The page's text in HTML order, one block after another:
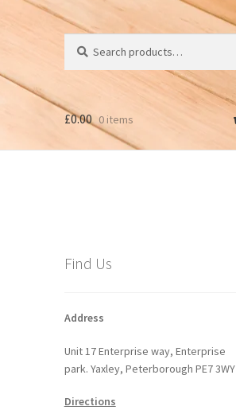
for:
£0.00 0 items
Find Us
Address
Unit 17 Enterprise way, Enterprise
park. Yaxley, Peterborough PE7 3WY
Directions